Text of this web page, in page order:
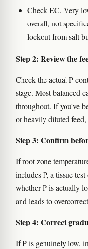
Check EC. Very
overall, not
lockout from salt
Step 2: Review the
Check the actual P
stage. Most balanced
throughout. If you've
or heavily diluted feed,
Step 3: Confirm
If root zone
includes P, a tissue
whether P is actually
and leads to
Step 4: Correct
If P is genuinely low,